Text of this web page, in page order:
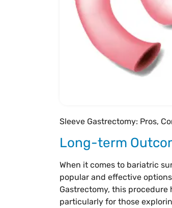
Sleeve Gastrectomy: Pros,
Long-term
When it comes to bariatric
popular and effective
Gastrectomy, this
particularly for those